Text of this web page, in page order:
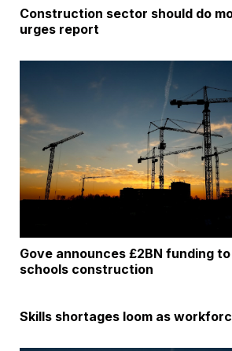
Construction sector should do
urges report
Gove announces £2BN funding
schools construction
Skills shortages loom as